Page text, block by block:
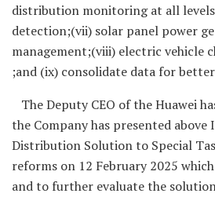
distribution monitoring at all
detection;(vii) solar panel power
management;(viii) electric vehicle
;and (ix) consolidate data for
The Deputy CEO of the Huawei
the Company has presented
Distribution Solution to Special
reforms on 12 February 2025
and to further evaluate the